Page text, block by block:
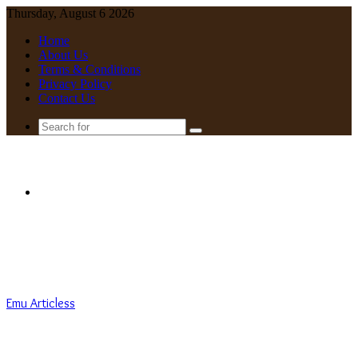
Thursday, August 6 2026
Home
About Us
Terms & Conditions
Privacy Policy
Contact Us
Search
Emu Articless